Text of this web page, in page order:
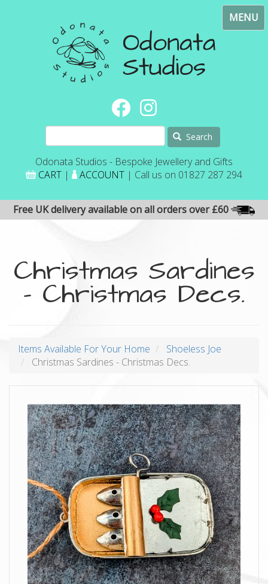
Search
Odonata Studios - Bespoke Jewellery and Gifts
CART| ACCOUNT| Call us on 01827 287 294
Free UK delivery available on all orders over £60
Christmas Sardines
- Christmas Decs.
Items Available For Your Home
Shoeless Joe
Christmas Sardines - Christmas Decs.